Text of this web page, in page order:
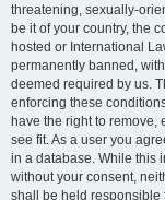
threatening, sexually-
be it of your country, the
hosted or International
permanently banned,
deemed required by us.
enforcing these
have the right to remove,
see fit. As a user you
in a database. While this
without your consent,
shall be held responsible